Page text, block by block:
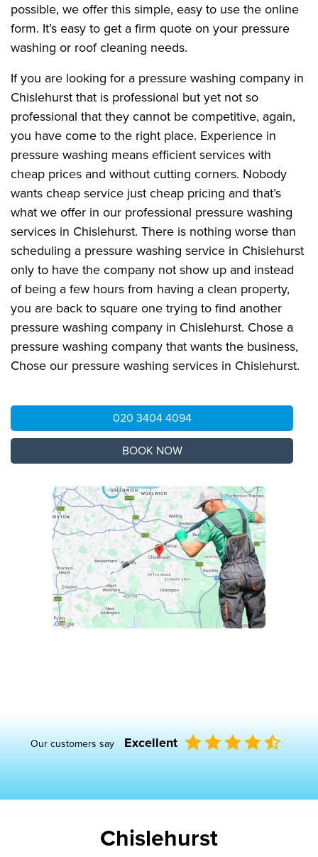
possible, we offer this simple, easy to use the online
form. It’s easy to get a firm quote on your pressure
washing or roof cleaning needs.
If you are looking for a pressure washing company in
Chislehurst that is professional but yet not so
professional that they cannot be competitive, again,
you have come to the right place. Experience in
pressure washing means efficient services with
cheap prices and without cutting corners. Nobody
wants cheap service just cheap pricing and that’s
what we offer in our professional pressure washing
services in Chislehurst. There is nothing worse than
scheduling a pressure washing service in Chislehurst
only to have the company not show up and instead
of being a few hours from having a clean property,
you are back to square one trying to find another
pressure washing company in Chislehurst. Chose a
pressure washing company that wants the business,
Chose our pressure washing services in Chislehurst.
020 3404 4094
BOOK NOW
Our customers say Excellent
Chislehurst